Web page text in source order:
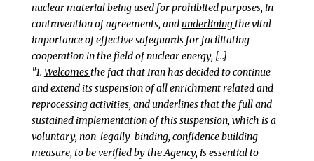
nuclear material being used for prohibited purposes, in
contravention of agreements, andunderliningthe vital
importance of effective safeguards for facilitating
cooperation in the field of nuclear energy, […]
"1. Welcomesthe fact that Iran has decided to continue
and extend its suspension of all enrichment related and
reprocessing activities, andunderlinesthat the full and
sustained implementation of this suspension, which is a
voluntary, non-legally-binding, confidence building
measure, to be verified by the Agency, is essential to